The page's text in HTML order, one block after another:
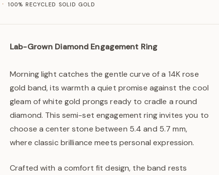
100% RECYCLED SOLID GOLD
Lab-Grown Diamond Engagement Ring
Morning light catches the gentle curve of a 14K rose
gold band, its warmth a quiet promise against the cool
gleam of white gold prongs ready to cradle a round
diamond. This semi-set engagement ring invites you to
choose a center stone between 5.4 and 5.7 mm,
where classic brilliance meets personal expression.
Crafted with a comfort fit design, the band rests